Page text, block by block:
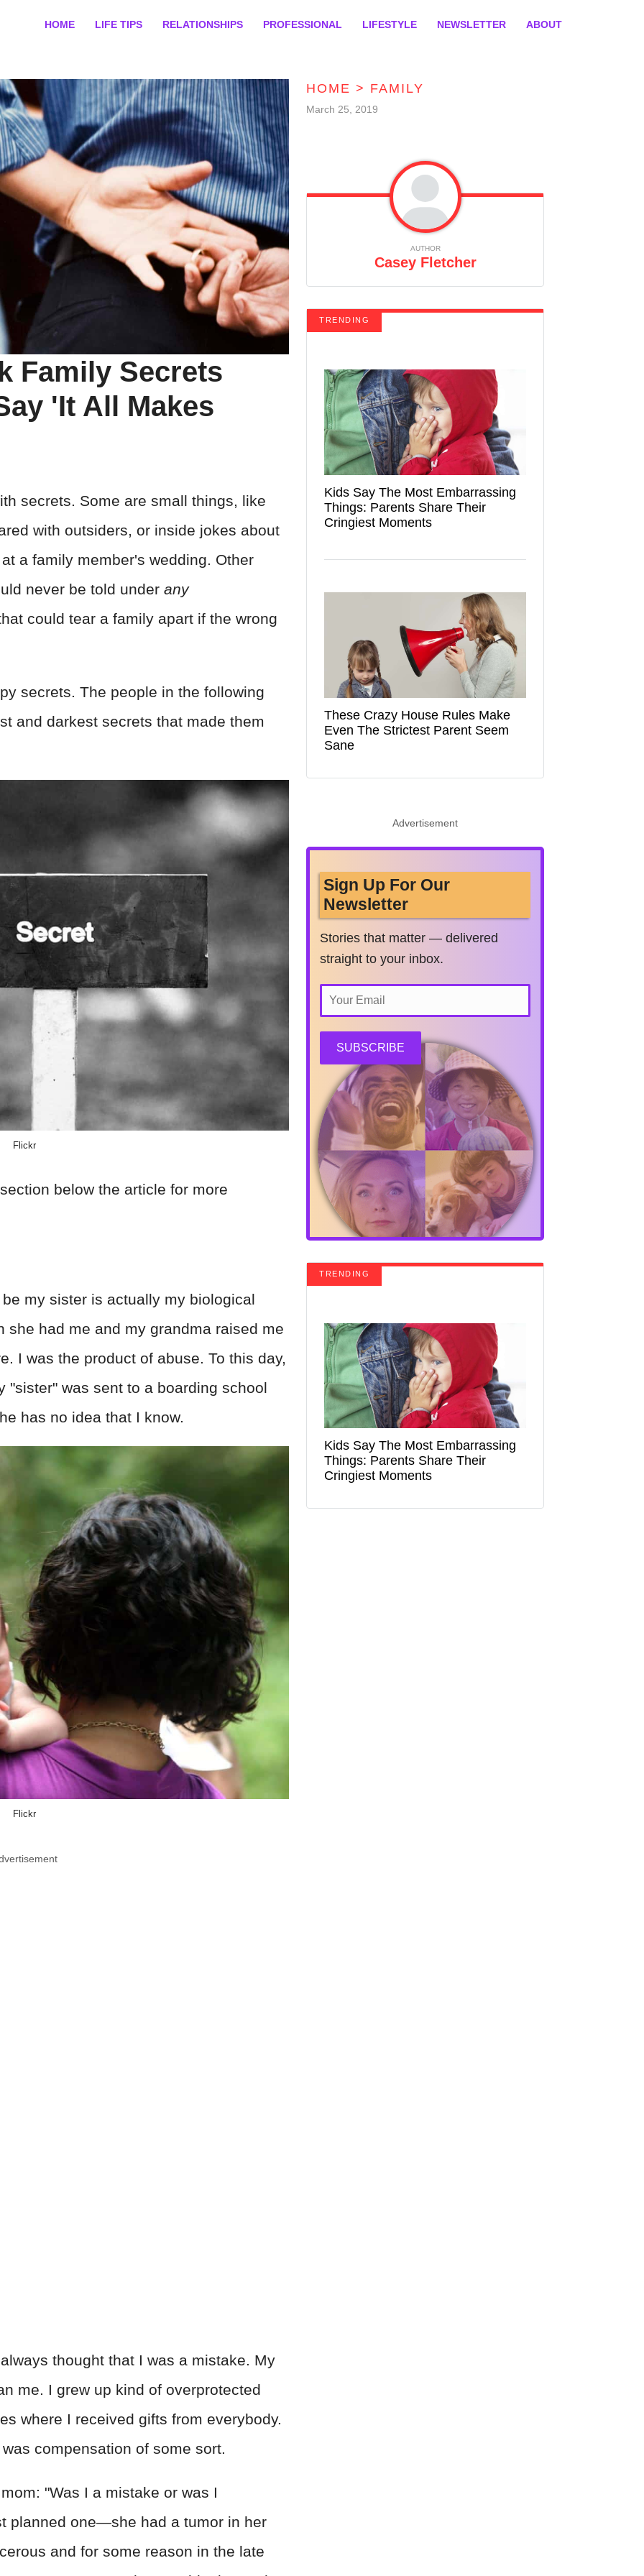
HOME LIFE TIPS RELATIONSHIPS PROFESSIONAL LIFESTYLE NEWSLETTER ABOUT
Family Secrets
'It All Makes
secrets. Some are small things, like
with outsiders, or inside jokes about
a family member's wedding. Other
never be told under any
could tear a family apart if the wrong
secrets. The people in the following
and darkest secrets that made them
Flickr
below the article for more
my sister is actually my biological
she had me and my grandma raised me
I was the product of abuse. To this day,
"sister" was sent to a boarding school
has no idea that I know.
Flickr
thought that I was a mistake. My
me. I grew up kind of overprotected
where I received gifts from everybody.
compensation of some sort.
"Was I a mistake or was I
planned one—she had a tumor in her
and for some reason in the late
HOME > FAMILY
March 25, 2019
AUTHOR
Casey Fletcher
TRENDING
Kids Say The Most Embarrassing
Things: Parents Share Their
Cringiest Moments
These Crazy House Rules Make
Even The Strictest Parent Seem
Sane
Advertisement
Sign Up For Our
Newsletter
Stories that matter — delivered
straight to your inbox.
SUBSCRIBE
TRENDING
Kids Say The Most Embarrassing
Things: Parents Share Their
Cringiest Moments